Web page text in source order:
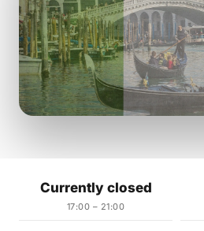
Currently closed
17:00 – 21:00